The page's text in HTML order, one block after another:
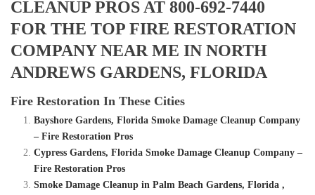
CLEANUP PROS AT 800-692-7440
FOR THE TOP FIRE RESTORATION
COMPANY NEAR ME IN NORTH
ANDREWS GARDENS, FLORIDA
Fire Restoration In These Cities
Bayshore Gardens, Florida Smoke Damage Cleanup Company
– Fire Restoration Pros
Cypress Gardens, Florida Smoke Damage Cleanup Company –
Fire Restoration Pros
Smoke Damage Cleanup in Palm Beach Gardens, Florida ,